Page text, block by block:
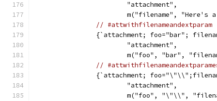
			"attachment",
m("filename", "Here's
// #attwithfilenameandextparam
{`attachment; foo="bar";
			"attachment",
m("foo", "bar",
//
{`attachment;
			"attachment",
m("foo", "\"\\",